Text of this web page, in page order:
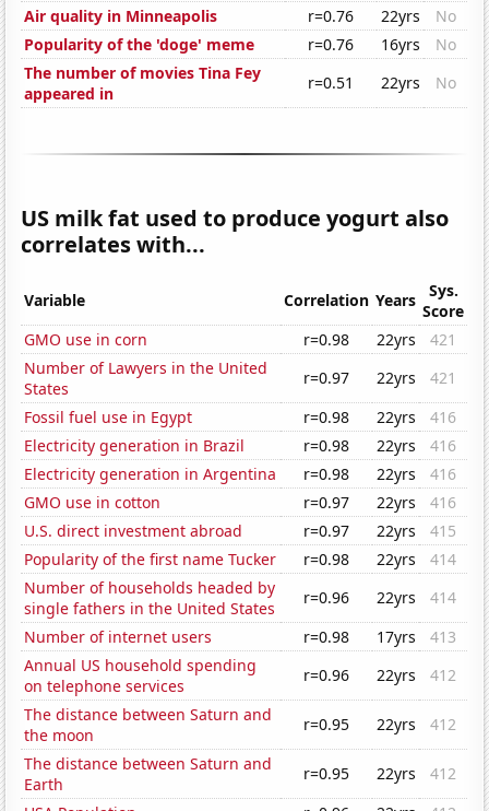
Air quality in Minneapolis
r=0.76 22yrs
No
Popularity of the 'doge' meme
r=0.76 16yrs
No
The number of movies Tina Fey
appeared in
r=0.51 22yrs No
US milk fat used to produce yogurt also
correlates with...
Variable Correlation Years
Sys.
Score
GMO use in corn
r=0.98 22yrs
421
Number of Lawyers in the United
States
r=0.97 22yrs
421
Fossil fuel use in Egypt
r=0.98 22yrs
416
Electricity generation in Brazil
r=0.98 22yrs
416
Electricity generation in Argentina
r=0.98 22yrs
416
GMO use in cotton
r=0.97 22yrs
416
U.S. direct investment abroad
r=0.97 22yrs
415
Popularity of the first name Tucker
r=0.98 22yrs
414
Number of households headed by
single fathers in the United States
r=0.96 22yrs
414
Number of internet users
r=0.98 17yrs
413
Annual US household spending
on telephone services
r=0.96 22yrs
412
The distance between Saturn and
the moon
r=0.95 22yrs
412
The distance between Saturn and
Earth
r=0.95 22yrs
412